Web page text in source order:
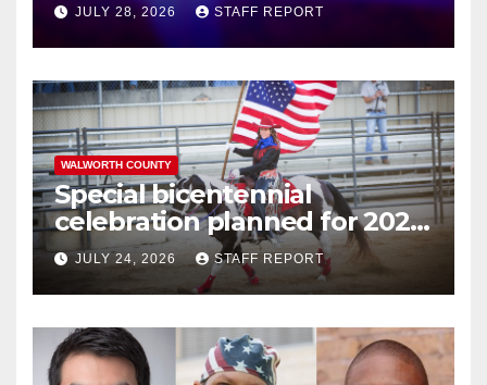
JULY 28, 2026 STAFF REPORT
WALWORTH COUNTY
Special bicentennial
celebration planned for 2026
Walworth County Fair
JULY 24, 2026 STAFF REPORT